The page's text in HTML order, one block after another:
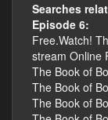
Searches
Episode 6:
Free.Watch!
stream Online
The Book of
The Book of
The Book of